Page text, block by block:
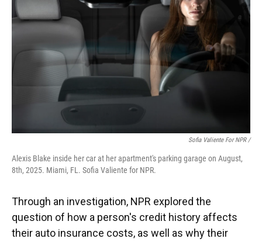
Sofia Valiente For NPR /
Alexis Blake inside her car at her apartment's parking garage on August,
8th, 2025. Miami, FL. Sofia Valiente for NPR.
Through an investigation, NPR explored the
question of how a person's credit history affects
their auto insurance costs, as well as why their